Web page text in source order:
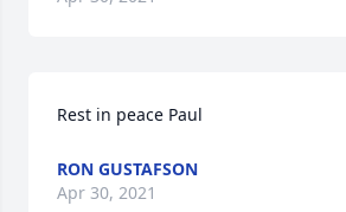
Rest in peace Paul
RON GUSTAFSON
Apr 30, 2021